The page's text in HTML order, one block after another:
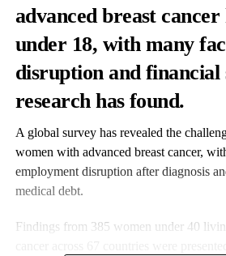
advanced breast
under 18, with many
disruption and financial
research has found.
A global survey has revealed the
women with advanced breast cancer,
employment disruption after diagnosis
medical debt.
Findings from 385 women under 40